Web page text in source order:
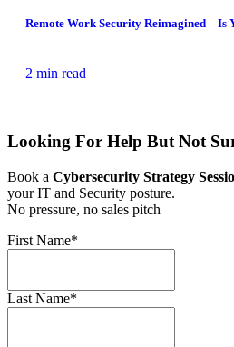
Remote Work Security Reimagined – Is
2 min read
Looking For Help But Not
Book a Cybersecurity Strategy
your IT and Security posture.
No pressure, no sales pitch
First Name*
Last Name*